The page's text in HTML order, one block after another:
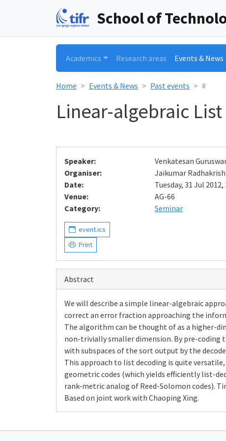
School of
Academics Research areas Events & News
Home Events & News Past events #
Linear-algebraic
Speaker:
Venkatesan
Organiser:
Jaikumar
Date:
Tuesday, 31 Jul
Venue:
AG-66
Category:
Seminar
event.ics
Print
Abstract
We will describe a simple linear-algebraic
correct an error fraction approaching the
The algorithm can be thought of as a higher-
non-trivially smaller dimension. By pre-coding
with subspaces of the sort output by the
This approach to list decoding is quite
geometric codes (which yields efficiently list-
rank-metric analog of Reed-Solomon codes).
Based on joint work with Chaoping Xing.